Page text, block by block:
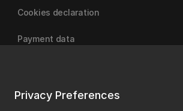
Privacy Preferences
Cookies declaration
Payment data